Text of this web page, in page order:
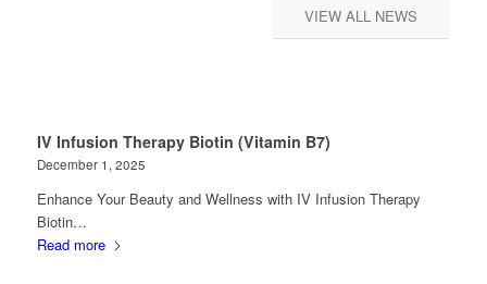
VIEW ALL NEWS
IV Infusion Therapy Biotin (Vitamin B7)
December 1, 2025
Enhance Your Beauty and Wellness with IV Infusion Therapy
Biotin…
Read more